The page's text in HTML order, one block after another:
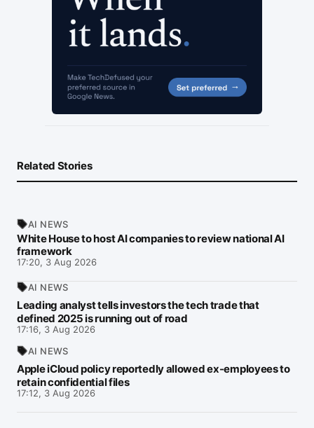
Related Stories
AI NEWS
White House to host AI companies to review national AI
framework
17:20, 3 Aug 2026
AI NEWS
Leading analyst tells investors the tech trade that
defined 2025 is running out of road
17:16, 3 Aug 2026
AI NEWS
Apple iCloud policy reportedly allowed ex-employees to
retain confidential files
17:12, 3 Aug 2026